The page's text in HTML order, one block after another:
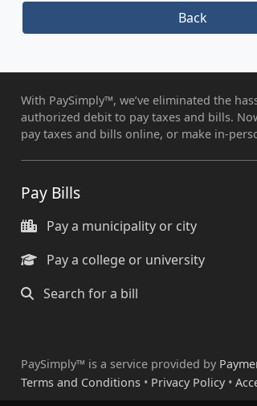
Back
With PaySimply™, we’ve eliminated the
authorized debit to pay taxes and bills.
pay taxes and bills online, or make in-
Pay Bills
Pay a municipality or city
Pay a college or university
Search for a bill
PaySimply™ is a service provided by
Terms and Conditions • Privacy Policy •